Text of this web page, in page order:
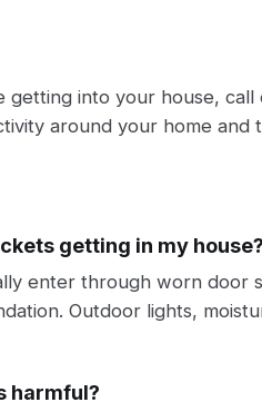
getting into your house, call
around your home
getting in my house?
enter through worn door
Outdoor lights,
harmful?